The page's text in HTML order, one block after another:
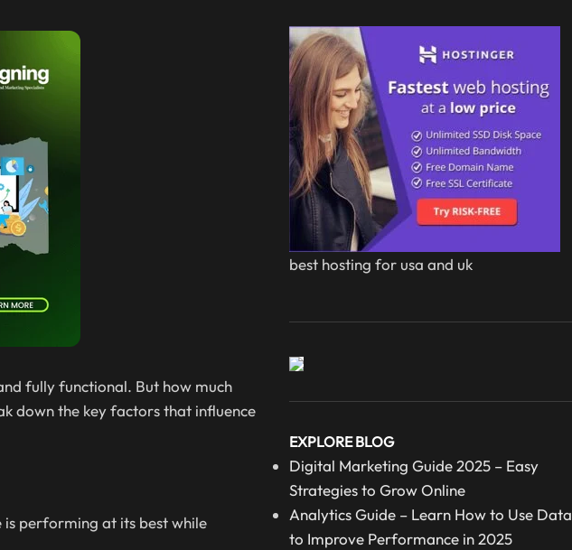
fully functional. But how much
down the key factors that influence
is performing at its best while
best hosting for usa and uk
EXPLORE BLOG
Digital Marketing Guide 2025 – Easy
Strategies to Grow Online
Analytics Guide – Learn How to Use Data
to Improve Performance in 2025